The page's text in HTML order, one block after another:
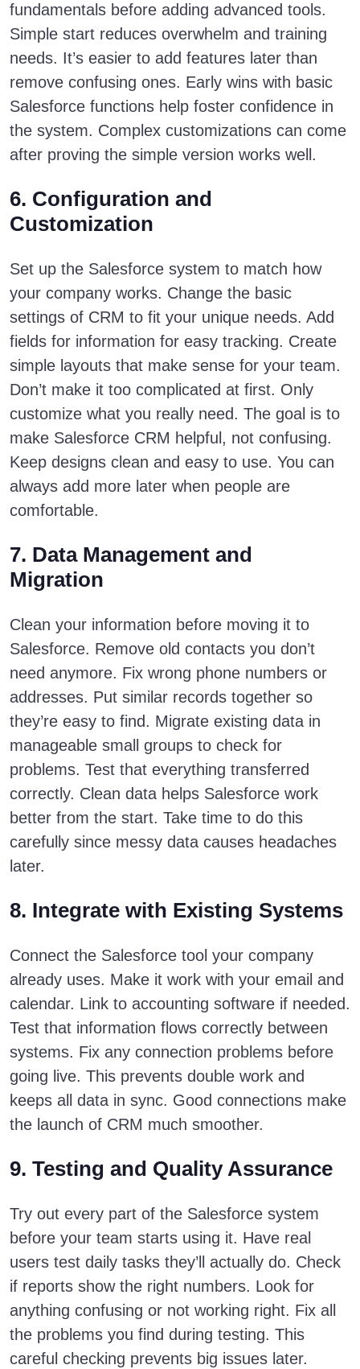
fundamentals before adding advanced tools.
Simple start reduces overwhelm and training
needs. It’s easier to add features later than
remove confusing ones. Early wins with basic
Salesforce functions help foster confidence in
the system. Complex customizations can come
after proving the simple version works well.
6. Configuration and
Customization
Set up the Salesforce system to match how
your company works. Change the basic
settings of CRM to fit your unique needs. Add
fields for information for easy tracking. Create
simple layouts that make sense for your team.
Don’t make it too complicated at first. Only
customize what you really need. The goal is to
make Salesforce CRM helpful, not confusing.
Keep designs clean and easy to use. You can
always add more later when people are
comfortable.
7. Data Management and
Migration
Clean your information before moving it to
Salesforce. Remove old contacts you don’t
need anymore. Fix wrong phone numbers or
addresses. Put similar records together so
they’re easy to find. Migrate existing data in
manageable small groups to check for
problems. Test that everything transferred
correctly. Clean data helps Salesforce work
better from the start. Take time to do this
carefully since messy data causes headaches
later.
8. Integrate with Existing Systems
Connect the Salesforce tool your company
already uses. Make it work with your email and
calendar. Link to accounting software if needed.
Test that information flows correctly between
systems. Fix any connection problems before
going live. This prevents double work and
keeps all data in sync. Good connections make
the launch of CRM much smoother.
9. Testing and Quality Assurance
Try out every part of the Salesforce system
before your team starts using it. Have real
users test daily tasks they’ll actually do. Check
if reports show the right numbers. Look for
anything confusing or not working right. Fix all
the problems you find during testing. This
careful checking prevents big issues later.